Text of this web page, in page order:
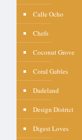
Calle Ocho
Chefs
Coconut Grove
Coral Gables
Dadeland
Design District
Digest Loves